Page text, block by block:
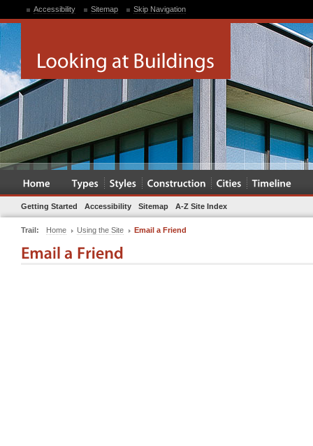
Accessibility Sitemap Skip Navigation
Getting Started Accessibility Sitemap A-Z Site Index
Trail: Home Using the Site Email a Friend